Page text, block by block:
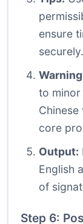
ensure
securely.
to
core
Output:
English
of
Step 6: